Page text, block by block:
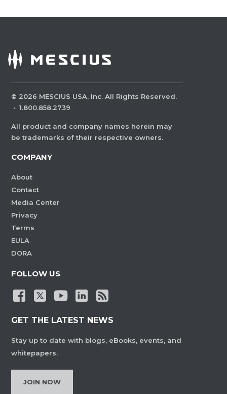
© 2026 MESCIUS USA, Inc. All Rights Reserved.
· 1.800.858.2739
All product and company names herein may
be trademarks of their respective owners.
COMPANY
About
Contact
Media Center
Privacy
Terms
EULA
DORA
FOLLOW US
GET THE LATEST NEWS
Stay up to date with blogs, eBooks, events, and
whitepapers.
JOIN NOW